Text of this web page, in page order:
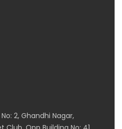
2, Ghandhi Nagar,